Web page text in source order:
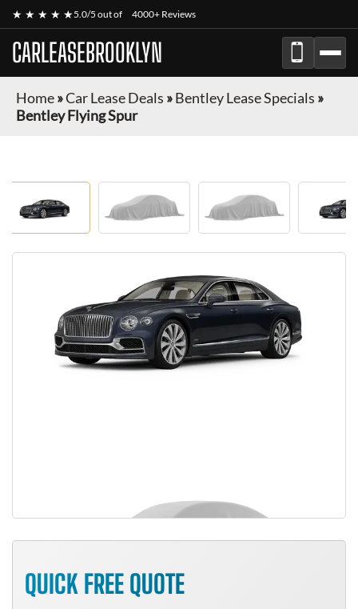
★ ★ ★ ★ ★5.0/5 out of 4000+ Reviews
CARLEASEBROOKLYN
Home»Car Lease Deals »Bentley Lease Specials »
Bentley Flying Spur
QUICK FREE QUOTE